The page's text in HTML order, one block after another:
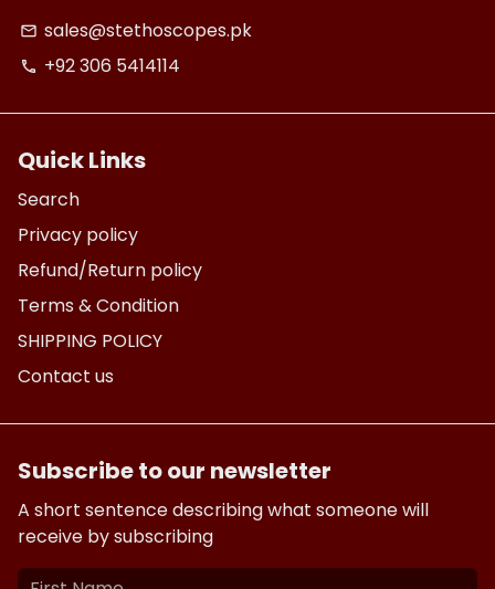
email sales@stethoscopes.pk
phone +92 306 5414114
Quick Links
Search
Privacy policy
Refund/Return policy
Terms & Condition
SHIPPING POLICY
Contact us
Subscribe to our newsletter
A short sentence describing what someone will
receive by subscribing